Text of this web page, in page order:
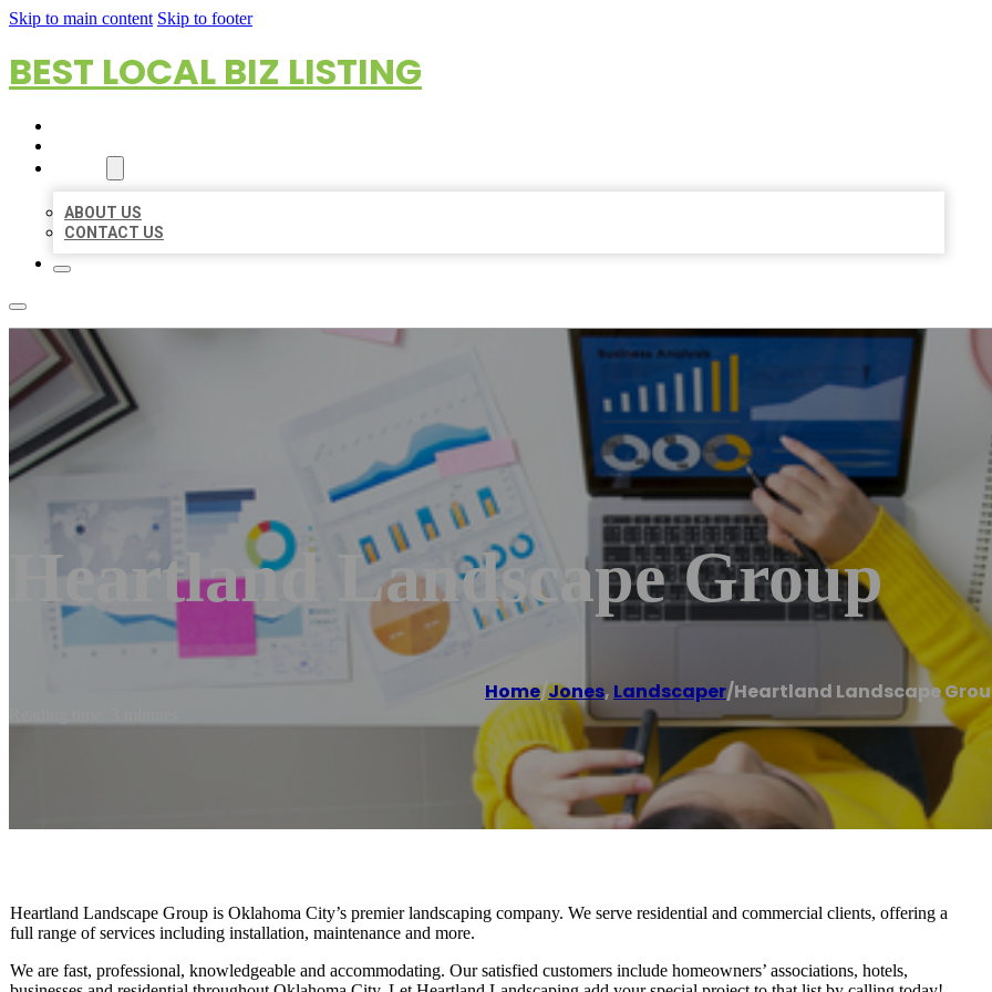
Skip to main content Skip to footer
BEST LOCAL BIZ LISTING
ABOUT US
CONTACT US
Heartland Landscape Group
Home/Jones, Landscaper/Heartland Landscape
Heartland Landscape Group is Oklahoma City’s premier landscaping company. We serve residential and commercial clients, offering a
full range of services including installation, maintenance and more.
We are fast, professional, knowledgeable and accommodating. Our satisfied customers include homeowners’ associations, hotels,